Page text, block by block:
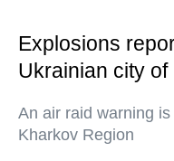
Explosions
Ukrainian city
An air raid warning
Kharkov Region